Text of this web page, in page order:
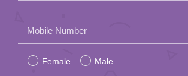
leave
this
Mobile Number
Female Male